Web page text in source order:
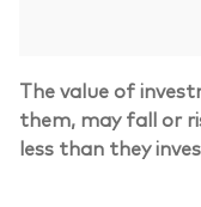
The value of
them, may fall or
less than they